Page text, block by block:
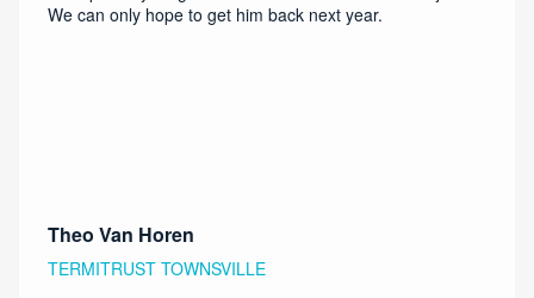
We can only hope to get him back next year.
Theo Van Horen
TERMITRUST TOWNSVILLE